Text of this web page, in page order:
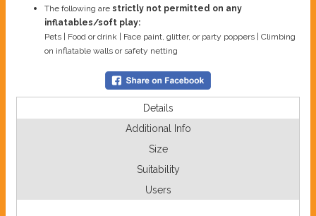
The following are strictly not permitted on any
inflatables/soft play:
Pets | Food or drink | Face paint, glitter, or party poppers | Climbing
on inflatable walls or safety netting
Details
Additional Info
Size
Suitability
Users